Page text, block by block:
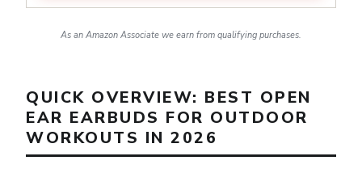
As an Amazon Associate we earn from qualifying purchases.
QUICK OVERVIEW: BEST OPEN
EAR EARBUDS FOR OUTDOOR
WORKOUTS IN 2026